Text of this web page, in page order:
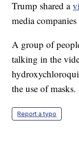
Trump shared a
media
A group of
talking in the
the use of masks.
Report a typo